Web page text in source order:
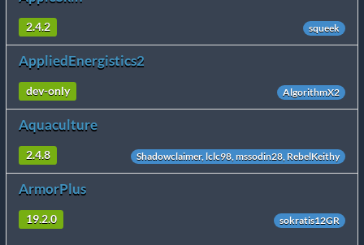
2.4.2 squeek
AppliedEnergistics2
dev-only AlgorithmX2
Aquaculture
2.4.8 Shadowclaimer, lclc98, mssodin28, RebelKeithy
ArmorPlus
19.2.0 sokratis12GR